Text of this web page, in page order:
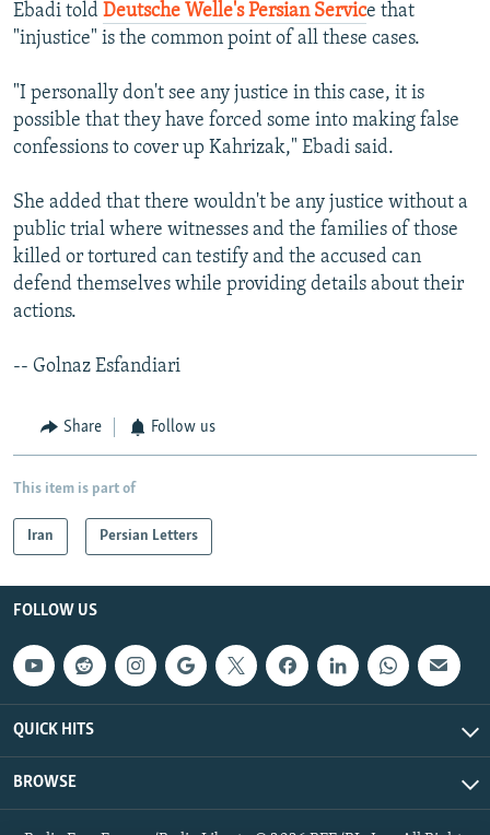
Ebadi told Deutsche Welle's Persian Service that
"injustice" is the common point of all these cases.
"I personally don't see any justice in this case, it is
possible that they have forced some into making false
confessions to cover up Kahrizak," Ebadi said.
She added that there wouldn't be any justice without a
public trial where witnesses and the families of those
killed or tortured can testify and the accused can
defend themselves while providing details about their
actions.
-- Golnaz Esfandiari
Share Follow us
This item is part of
Iran Persian Letters
FOLLOW US
QUICK HITS
BROWSE